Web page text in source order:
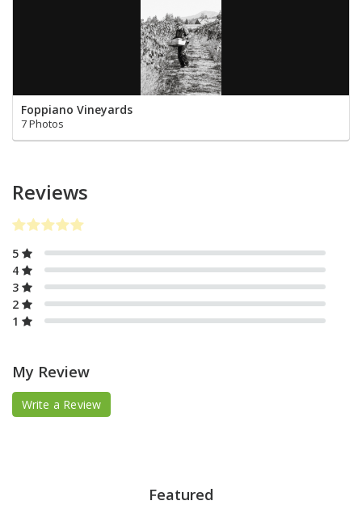
Foppiano Vineyards
7 Photos
Reviews
5
4
3
2
1
My Review
Write a Review
Featured